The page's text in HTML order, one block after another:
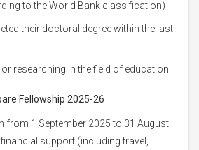
to the World Bank classification)
their doctoral degree within the last
researching in the field of education
Fellowship 2025-26
from 1 September 2025 to 31 August
support (including travel,